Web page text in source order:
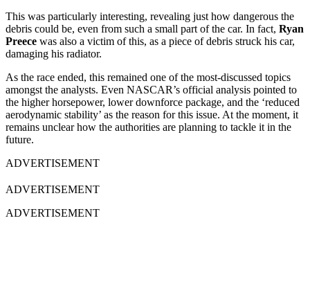
This was particularly interesting, revealing just how dangerous the
debris could be, even from such a small part of the car. In fact, Ryan
Preece was also a victim of this, as a piece of debris struck his car,
damaging his radiator.
As the race ended, this remained one of the most-discussed topics
amongst the analysts. Even NASCAR’s official analysis pointed to
the higher horsepower, lower downforce package, and the ‘reduced
aerodynamic stability’ as the reason for this issue. At the moment, it
remains unclear how the authorities are planning to tackle it in the
future.
ADVERTISEMENT
ADVERTISEMENT
ADVERTISEMENT